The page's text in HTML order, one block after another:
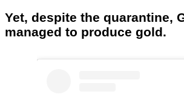
Yet, despite the quarantine,
managed to produce gold.